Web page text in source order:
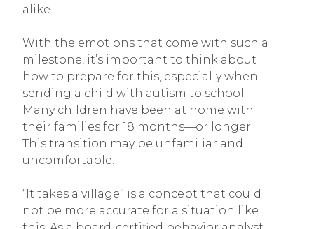
alike.
With the emotions that come with such a
milestone, it’s important to think about
how to prepare for this, especially when
sending a child with autism to school.
Many children have been at home with
their families for 18 months—or longer.
This transition may be unfamiliar and
uncomfortable.
“It takes a village” is a concept that could
not be more accurate for a situation like